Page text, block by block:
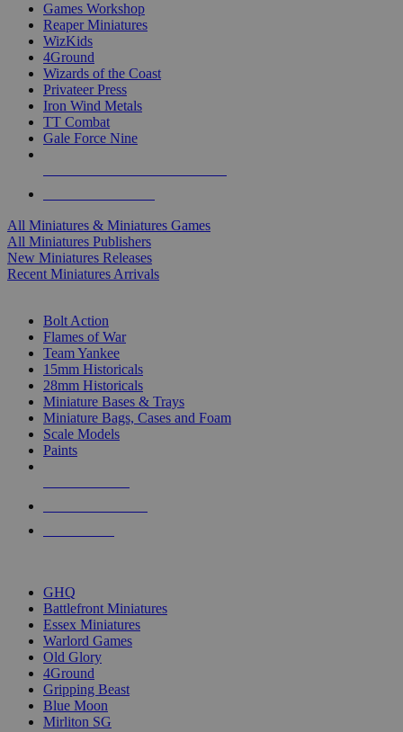
Games Workshop
Reaper Miniatures
WizKids
4Ground
Wizards of the Coast
Privateer Press
Iron Wind Metals
TT Combat
Gale Force Nine
All Miniatures & Miniatures Games
All Miniatures Publishers
New Miniatures Releases
Recent Miniatures Arrivals
Bolt Action
Flames of War
Team Yankee
15mm Historicals
28mm Historicals
Miniature Bases & Trays
Miniature Bags, Cases and Foam
Scale Models
Paints
GHQ
Battlefront Miniatures
Essex Miniatures
Warlord Games
Old Glory
4Ground
Gripping Beast
Blue Moon
Mirliton SG